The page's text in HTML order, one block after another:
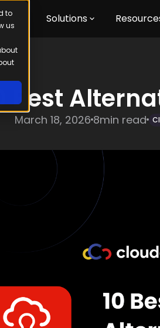
to
us
Solutions
Best
March 18, 2026 8min read